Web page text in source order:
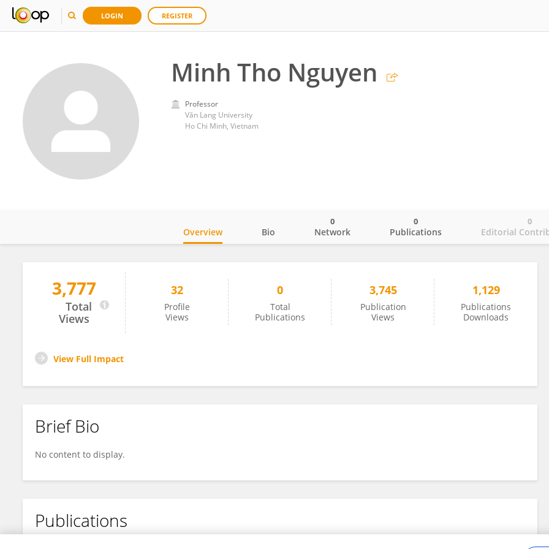
LOGIN REGISTER
Minh Tho Nguyen
Professor
Văn Lang University
Ho Chi Minh, Vietnam
Minh Tho Nguyen
Overview Bio Network
0
Publications
0
Editorial
0
3,777
Total
Views
32
Profile
Views
0
Total
Publications
3,745
Publication
Views
1,129
Publications
Downloads
View Full Impact
Brief Bio
No content to display.
Publications